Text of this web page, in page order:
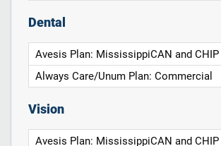
Dental
Avesis Plan: MississippiCAN and CHIP
Always Care/Unum Plan: Commercial
Vision
Avesis Plan: MississippiCAN and CHIP